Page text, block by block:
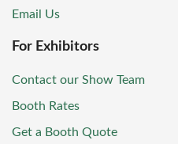
Email Us
For Exhibitors
Contact our Show Team
Booth Rates
Get a Booth Quote